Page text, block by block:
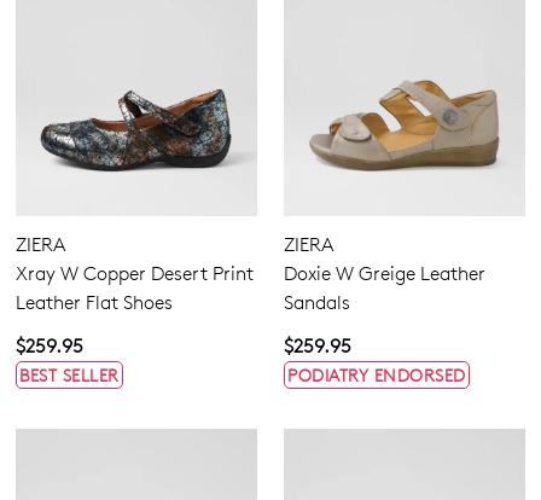
ZIERA
Xray W Copper Desert Print
Leather Flat Shoes
$259.95
BEST SELLER
ZIERA
Doxie W Greige Leather
Sandals
$259.95
PODIATRY ENDORSED